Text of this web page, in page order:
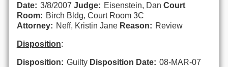
Date: 3/8/2007 Judge: Eisenstein, Dan Court
Room: Birch Bldg, Court Room 3C
Attorney: Neff, Kristin Jane Reason: Review
Disposition:
Disposition: Guilty Disposition Date: 08-MAR-07